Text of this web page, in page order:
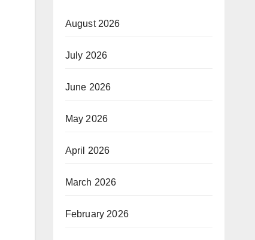
August 2026
July 2026
June 2026
May 2026
April 2026
March 2026
February 2026